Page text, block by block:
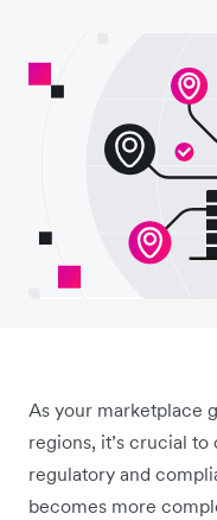
As your marketplace
regions, it’s crucial
regulatory and
becomes more